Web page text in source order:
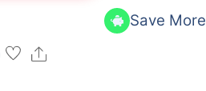
Save More
Share